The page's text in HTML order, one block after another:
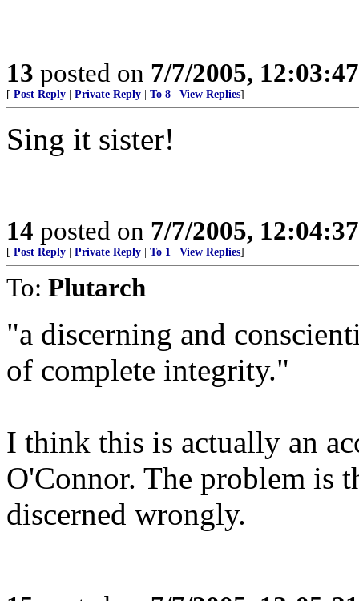
13 posted on 7/7/2005,
[ Post Reply Private Reply To 8 View Replies]
Sing it sister!
14 posted on 7/7/2005,
[ Post Reply Private Reply To 1 View Replies]
To: Plutarch
"a discerning and
of complete integrity."
I think this is actually an
O'Connor. The problem is
discerned wrongly.